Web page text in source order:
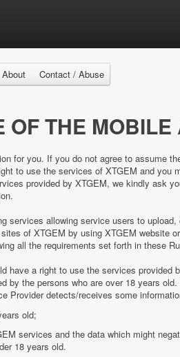
About Contact / Abuse
OF THE
for you. If you do not agree to assume
to use the services of XTGEM and
provided by XTGEM, we kindly ask
services allowing service users to
of XTGEM by using XTGEM website
all the requirements set forth in these
have a right to use the services
by the persons who are over 18 years
Provider detects/receives some
old;
services and the data which might
18 years old.